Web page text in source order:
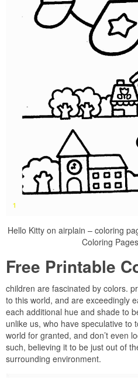
Hello Kitty on airplain – coloring
Coloring
Free Printable
children are fascinated by colors.
to this world, and are exceedingly
each additional hue and shade to
unlike us, who have speculative to
world for granted, and don’t even
such, believing it to be just out of
surrounding environment.